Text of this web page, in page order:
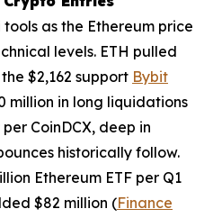
as the Ethereum price
levels. ETH pulled
$2,162 support Bybit
million in long liquidations
CoinDCX, deep in
historically follow.
Ethereum ETF per Q1
$82 million (Finance